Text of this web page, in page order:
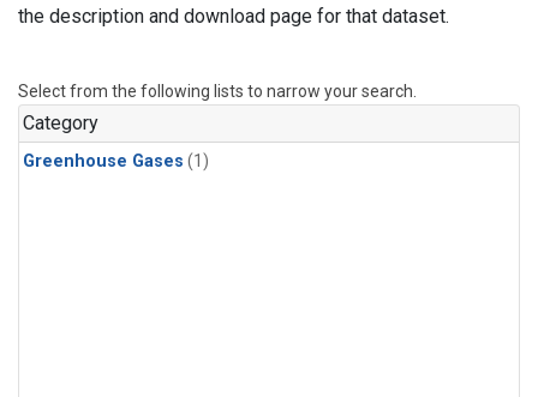
the description and download page for that dataset.
Select from the following lists to narrow your search.
Category
Greenhouse Gases (1)